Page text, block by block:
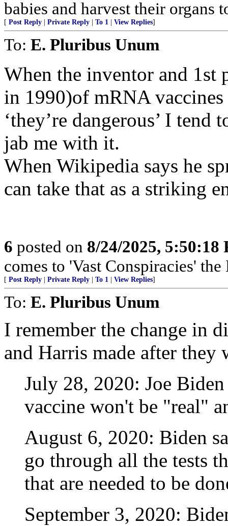
babies and harvest their organs
[ Post Reply Private Reply To 1 View Replies]
To: E. Pluribus Unum
When the inventor and 1st
in 1990)of mRNA vaccines
‘they’re dangerous’ I
jab me with it.
When Wikipedia says he
can take that as a striking
6 posted on 8/24/2025, 5:50:18
comes to 'Vast Conspiracies'
[ Post Reply Private Reply To 1 View Replies]
To: E. Pluribus Unum
I remember the change in
and Harris made after they
July 28, 2020: Joe
vaccine won't be "real"
August 6, 2020: Biden
go through all the tests
that are needed to be
September 3, 2020: